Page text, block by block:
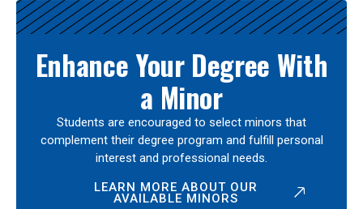
Enhance Your Degree With
a Minor
Students are encouraged to select minors that
complement their degree program and fulfill personal
interest and professional needs.
LEARN MORE ABOUT OUR
AVAILABLE MINORS